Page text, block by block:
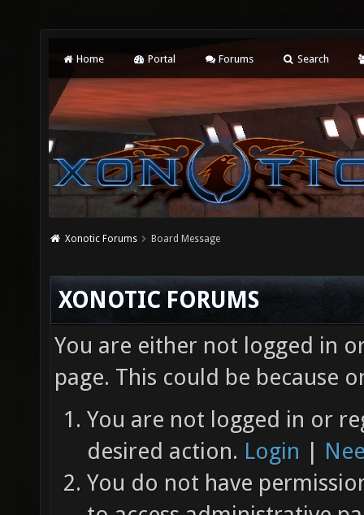
Home Portal Forums Search
Xonotic Forums Board Message
XONOTIC FORUMS
You are either not logged in
page. This could be because
You are not logged in or
desired action. Login |
You do not have